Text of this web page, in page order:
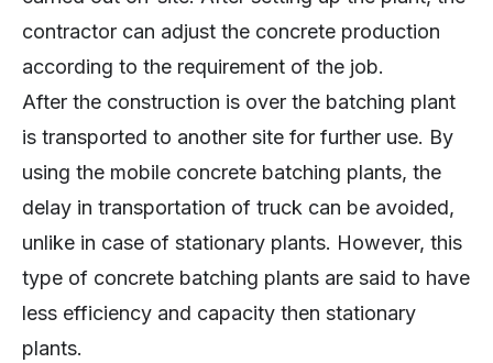
contractor can adjust the concrete production
according to the requirement of the job.
After the construction is over the batching plant
is transported to another site for further use. By
using the mobile concrete batching plants, the
delay in transportation of truck can be avoided,
unlike in case of stationary plants. However, this
type of concrete batching plants are said to have
less efficiency and capacity then stationary
plants.